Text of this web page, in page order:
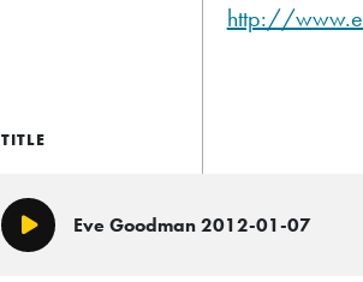
http://
TITLE
Play/PauseEve Goodman 2012-01-07